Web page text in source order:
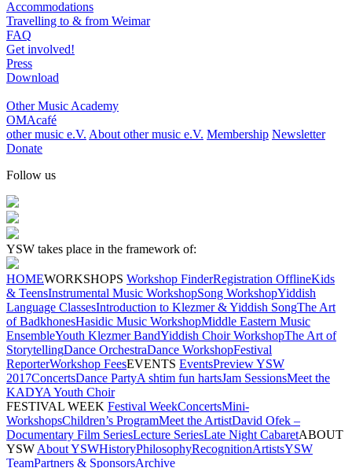
Accommodations
Travelling to & from Weimar
FAQ
Get involved!
Press
Download
Other Music Academy
OMAcafé
other music e.V. About other music e.V. Membership Newsletter
Donate
Follow us
YSW takes place in the framework of:
HOMEWORKSHOPS Workshop FinderRegistration OfflineKids
& TeensInstrumental Music WorkshopSong WorkshopYiddish
Language ClassesIntroduction to Klezmer & Yiddish SongThe Art
of BadkhonesHasidic Music WorkshopMiddle Eastern Music
EnsembleYouth Klezmer BandYiddish Choir WorkshopThe Art of
StorytellingDance OrchestraDance WorkshopFestival
ReporterWorkshop FeesEVENTS EventsPreview YSW
2017ConcertsDance PartyA shtim fun hartsJam SessionsMeet the
KADYA Youth Choir
FESTIVAL WEEK Festival WeekConcertsMini-
WorkshopsChildren’s ProgramMeet the ArtistDavid Ofek –
Documentary Film SeriesLecture SeriesLate Night CabaretABOUT
YSW About YSWHistoryPhilosophyRecognitionArtistsYSW
TeamPartners & SponsorsArchive